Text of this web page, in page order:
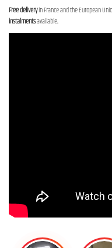
Free deliveryin France and the European
instalmentsavailable.